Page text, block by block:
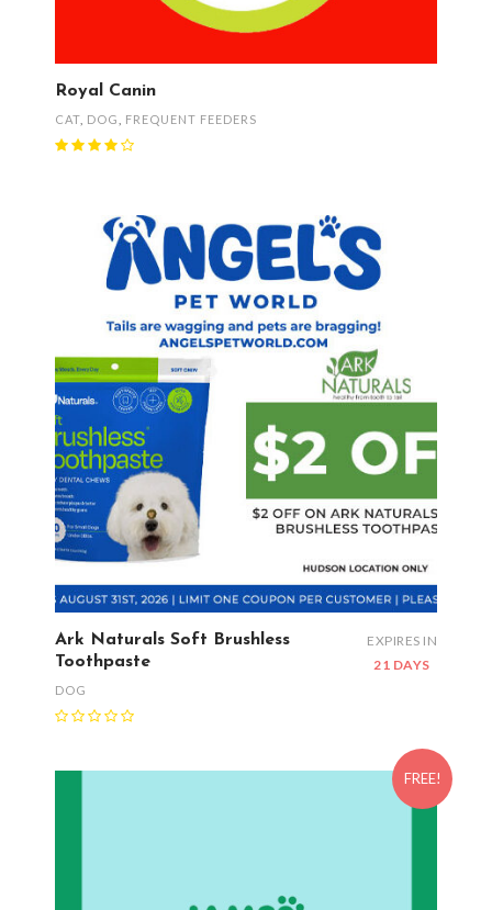
Royal Canin
CAT DOG FREQUENT FEEDERS
Ark Naturals Soft Brushless
Toothpaste
DOG
EXPIRES IN
21 DAYS
FREE!